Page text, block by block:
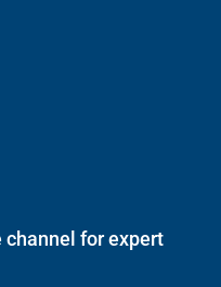
channel for expert